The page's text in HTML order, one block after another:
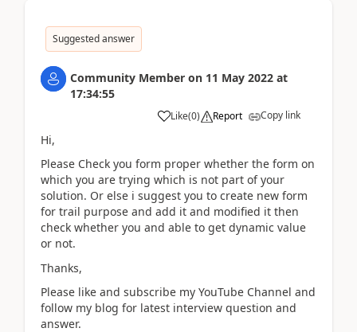
Suggested answer
Community Member on 11 May 2022 at
17:34:55
Like(0) Report Copy link
Hi,
Please Check you form proper whether the form on
which you are trying which is not part of your
solution. Or else i suggest you to create new form
for trail purpose and add it and modified it then
check whether you and able to get dynamic value
or not.
Thanks,
Please like and subscribe my YouTube Channel and
follow my blog for latest interview question and
answer.